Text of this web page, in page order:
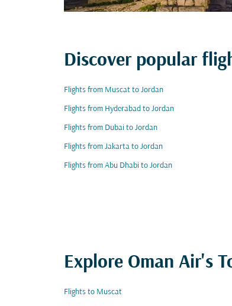
Discover popular
Flights from Muscat to Jordan
Flights from Hyderabad to Jordan
Flights from Dubai to Jordan
Flights from Jakarta to Jordan
Flights from Abu Dhabi to Jordan
Explore Oman Air's
Flights to Muscat